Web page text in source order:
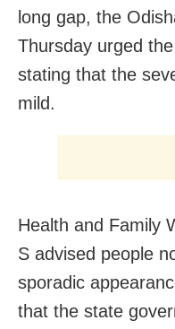
long gap, the
Thursday urged
stating that the
mild.
Health and Family
S advised people
sporadic
that the state